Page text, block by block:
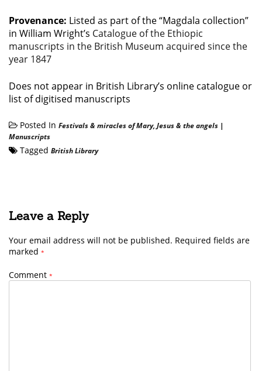
Provenance: Listed as part of the “Magdala collection”
in William Wright’s Catalogue of the Ethiopic
manuscripts in the British Museum acquired since the
year 1847
Does not appear in British Library’s online catalogue or
list of digitised manuscripts
Posted In Festivals & miracles of Mary, Jesus & the angels |
Manuscripts
Tagged British Library
Leave a Reply
Your email address will not be published. Required fields are
marked *
Comment *